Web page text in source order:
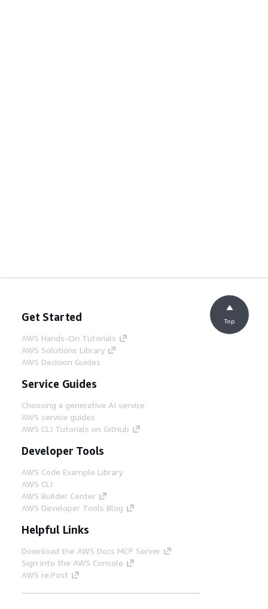
Get Started
AWS Hands-On Tutorials
AWS Solutions Library
AWS Decision Guides
Service Guides
Choosing a generative AI service
AWS service guides
AWS CLI Tutorials on GitHub
Developer Tools
AWS Code Example Library
AWS CLI
AWS Builder Center
AWS Developer Tools Blog
Helpful Links
Download the AWS Docs MCP Server
Sign into the AWS Console
AWS re:Post
Top